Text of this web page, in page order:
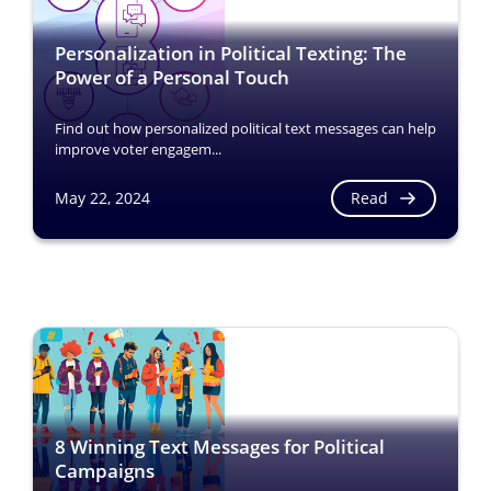
Personalization in Political Texting: The
Power of a Personal Touch
Find out how personalized political text messages can help
improve voter engagem...
May 22, 2024 Read
8 Winning Text Messages for Political
Campaigns